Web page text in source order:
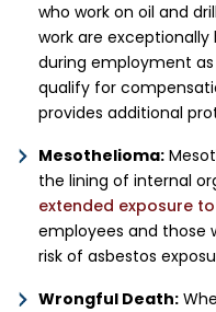
who work on oil and
work are exceptionally
during employment
qualify for
provides additional
Mesothelioma:
the lining of internal
extended exposure
employees and those
risk of asbestos
Wrongful Death: